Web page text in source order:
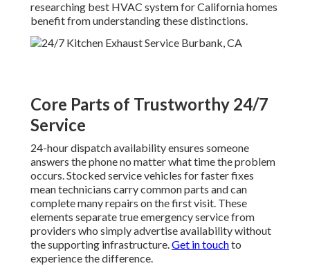
researching best HVAC system for California homes
benefit from understanding these distinctions.
Core Parts of Trustworthy 24/7
Service
24-hour dispatch availability ensures someone
answers the phone no matter what time the problem
occurs. Stocked service vehicles for faster fixes
mean technicians carry common parts and can
complete many repairs on the first visit. These
elements separate true emergency service from
providers who simply advertise availability without
the supporting infrastructure.Get in touchto
experience the difference.